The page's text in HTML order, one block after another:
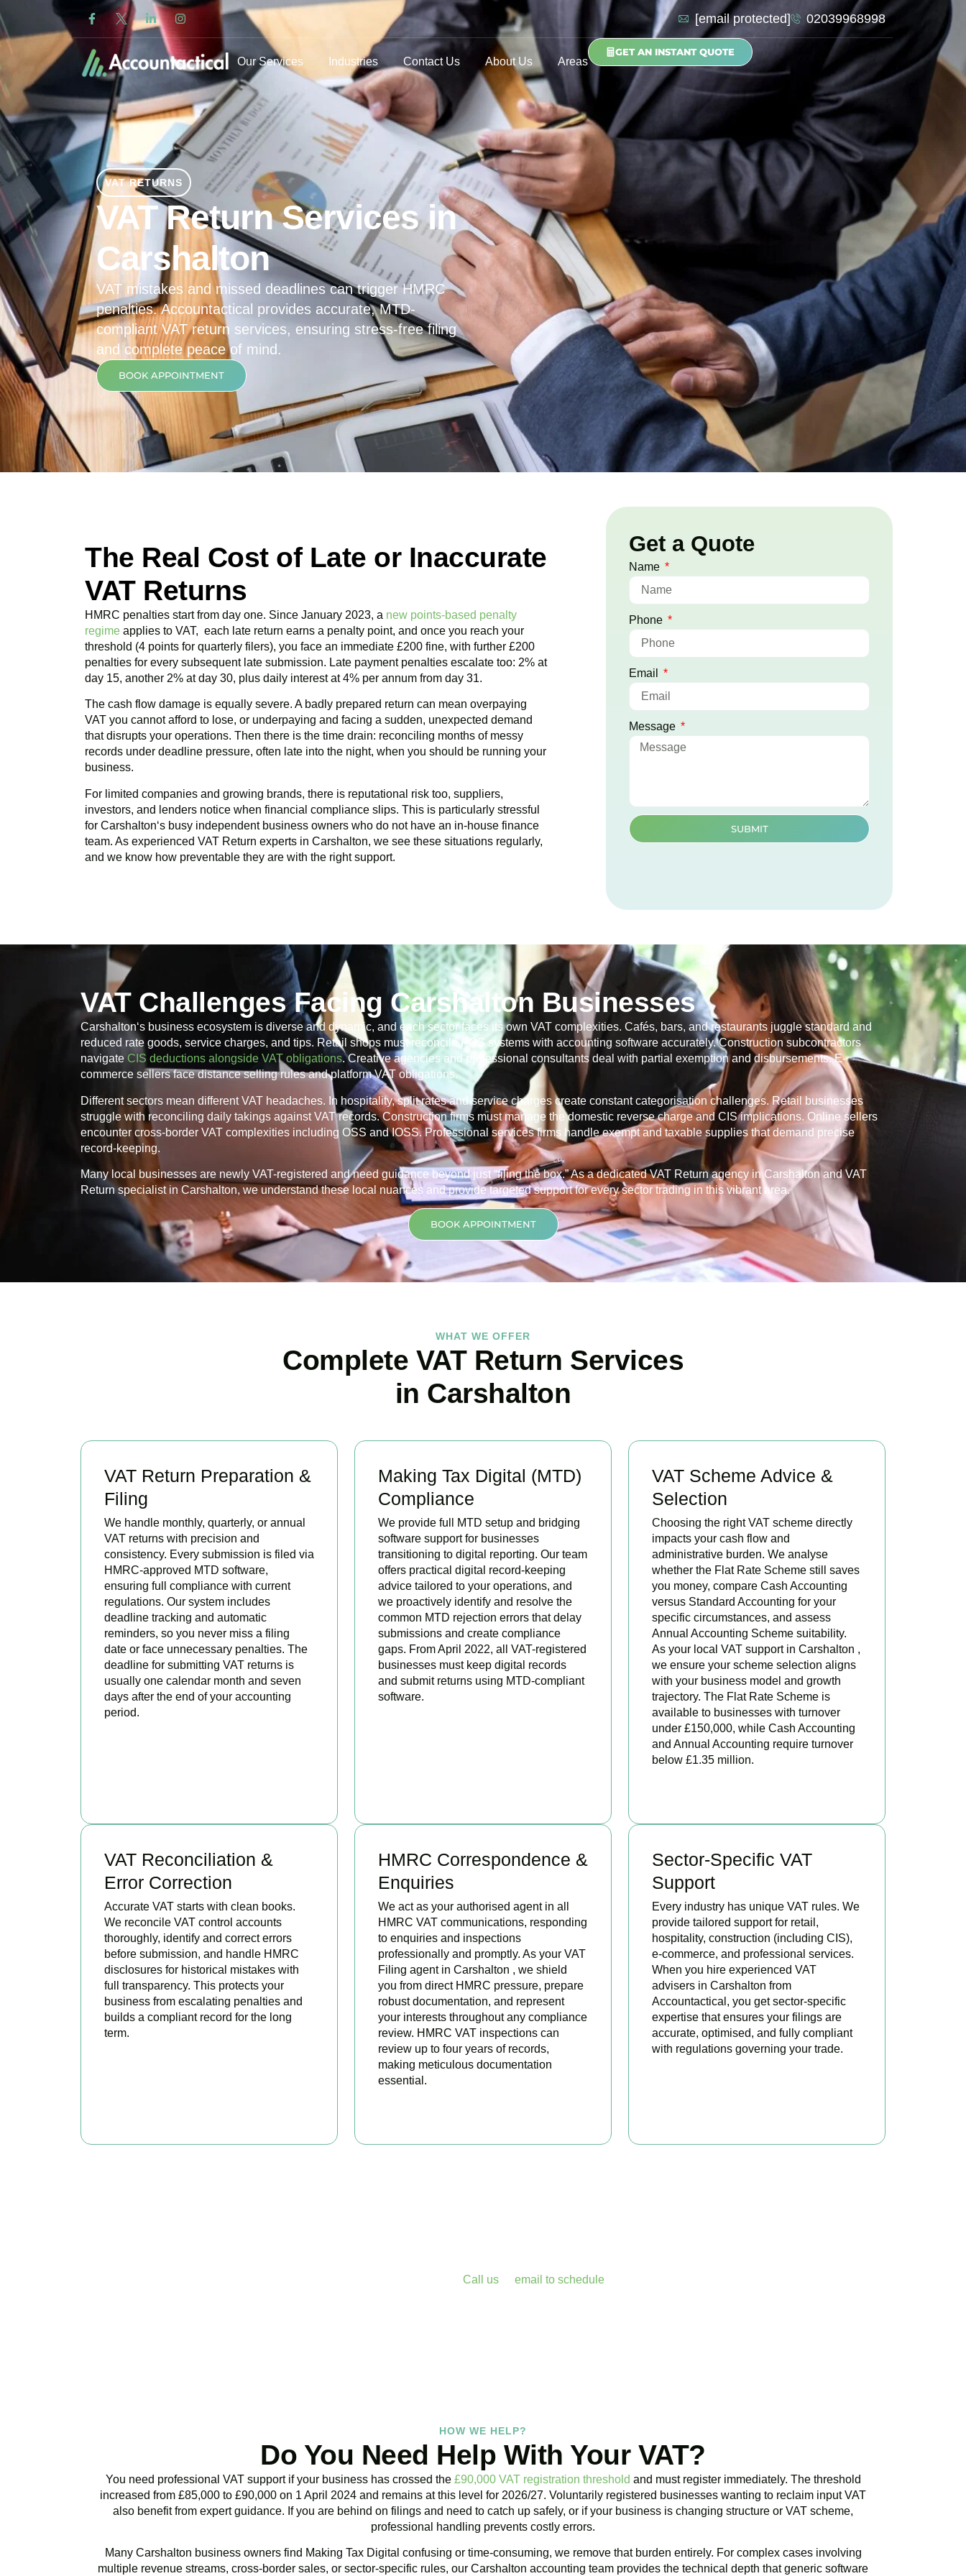
[email protected] 02039968998
Our Services Industries Contact Us About Us Areas
GET AN INSTANT QUOTE
VAT RETURNS
VAT Return Services in
Carshalton
VAT mistakes and missed deadlines can trigger HMRC
penalties. Accountactical provides accurate, MTD-
compliant VAT return services, ensuring stress-free filing
and complete peace of mind.
BOOK APPOINTMENT
The Real Cost of Late or Inaccurate
VAT Returns
HMRC penalties start from day one. Since January 2023, a new points-based penalty
regime applies to VAT, each late return earns a penalty point, and once you reach your
threshold (4 points for quarterly filers), you face an immediate £200 fine, with further £200
penalties for every subsequent late submission. Late payment penalties escalate too: 2% at
day 15, another 2% at day 30, plus daily interest at 4% per annum from day 31.
The cash flow damage is equally severe. A badly prepared return can mean overpaying
VAT you cannot afford to lose, or underpaying and facing a sudden, unexpected demand
that disrupts your operations. Then there is the time drain: reconciling months of messy
records under deadline pressure, often late into the night, when you should be running your
business.
For limited companies and growing brands, there is reputational risk too, suppliers,
investors, and lenders notice when financial compliance slips. This is particularly stressful
for Carshalton‘s busy independent business owners who do not have an in-house finance
team. As experienced VAT Return experts in Carshalton, we see these situations regularly,
and we know how preventable they are with the right support.
Get a Quote
Name
Phone
Email
Message
SUBMIT
VAT Challenges Facing Carshalton Businesses
Carshalton‘s business ecosystem is diverse and dynamic, and each sector faces its own VAT complexities. Cafés, bars, and restaurants juggle standard and
reduced rate goods, service charges, and tips. Retail shops must reconcile POS systems with accounting software accurately. Construction subcontractors
navigate CIS deductions alongside VAT obligations. Creative agencies and professional consultants deal with partial exemption and disbursements. E-
commerce sellers face distance selling rules and platform VAT obligations.
Different sectors mean different VAT headaches. In hospitality, split rates and service charges create constant categorisation challenges. Retail businesses
struggle with reconciling daily takings against VAT records. Construction firms must manage the domestic reverse charge and CIS implications. Online sellers
encounter cross-border VAT complexities including OSS and IOSS. Professional services firms handle exempt and taxable supplies that demand precise
record-keeping.
Many local businesses are newly VAT-registered and need guidance beyond just “filing the box.” As a dedicated VAT Return agency in Carshalton and VAT
Return specialist in Carshalton, we understand these local nuances and provide targeted support for every sector trading in this vibrant area.
BOOK APPOINTMENT
WHAT WE OFFER
Complete VAT Return Services
in Carshalton
VAT Return Preparation &
Filing
We handle monthly, quarterly, or annual
VAT returns with precision and
consistency. Every submission is filed via
HMRC-approved MTD software,
ensuring full compliance with current
regulations. Our system includes
deadline tracking and automatic
reminders, so you never miss a filing
date or face unnecessary penalties. The
deadline for submitting VAT returns is
usually one calendar month and seven
days after the end of your accounting
period.
Making Tax Digital (MTD)
Compliance
We provide full MTD setup and bridging
software support for businesses
transitioning to digital reporting. Our team
offers practical digital record-keeping
advice tailored to your operations, and
we proactively identify and resolve the
common MTD rejection errors that delay
submissions and create compliance
gaps. From April 2022, all VAT-registered
businesses must keep digital records
and submit returns using MTD-compliant
software.
VAT Scheme Advice &
Selection
Choosing the right VAT scheme directly
impacts your cash flow and
administrative burden. We analyse
whether the Flat Rate Scheme still saves
you money, compare Cash Accounting
versus Standard Accounting for your
specific circumstances, and assess
Annual Accounting Scheme suitability.
As your local VAT support in Carshalton ,
we ensure your scheme selection aligns
with your business model and growth
trajectory. The Flat Rate Scheme is
available to businesses with turnover
under £150,000, while Cash Accounting
and Annual Accounting require turnover
below £1.35 million.
VAT Reconciliation &
Error Correction
Accurate VAT starts with clean books.
We reconcile VAT control accounts
thoroughly, identify and correct errors
before submission, and handle HMRC
disclosures for historical mistakes with
full transparency. This protects your
business from escalating penalties and
builds a compliant record for the long
term.
HMRC Correspondence &
Enquiries
We act as your authorised agent in all
HMRC VAT communications, responding
to enquiries and inspections
professionally and promptly. As your VAT
Filing agent in Carshalton , we shield
you from direct HMRC pressure, prepare
robust documentation, and represent
your interests throughout any compliance
review. HMRC VAT inspections can
review up to four years of records,
making meticulous documentation
essential.
Sector-Specific VAT
Support
Every industry has unique VAT rules. We
provide tailored support for retail,
hospitality, construction (including CIS),
e-commerce, and professional services.
When you hire experienced VAT
advisers in Carshalton from
Accountactical, you get sector-specific
expertise that ensures your filings are
accurate, optimised, and fully compliant
with regulations governing your trade.
Call us email to schedule
HOW WE HELP?
Do You Need Help With Your VAT?
You need professional VAT support if your business has crossed the £90,000 VAT registration threshold and must register immediately. The threshold
increased from £85,000 to £90,000 on 1 April 2024 and remains at this level for 2026/27. Voluntarily registered businesses wanting to reclaim input VAT
also benefit from expert guidance. If you are behind on filings and need to catch up safely, or if your business is changing structure or VAT scheme,
professional handling prevents costly errors.
Many Carshalton business owners find Making Tax Digital confusing or time-consuming, we remove that burden entirely. For complex cases involving
multiple revenue streams, cross-border sales, or sector-specific rules, our Carshalton accounting team provides the technical depth that generic software